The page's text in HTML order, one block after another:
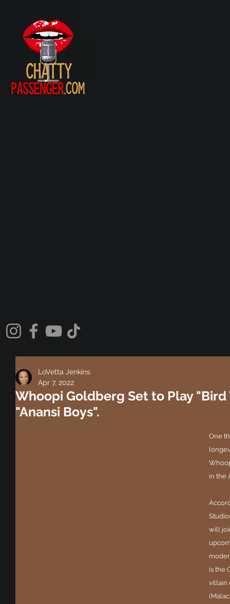
Whoopi Goldberg Set to Play "Bird
"Anansi Boys".
LoVetta Jenkins
Apr 7, 2022
One
in the
will
is the
villain